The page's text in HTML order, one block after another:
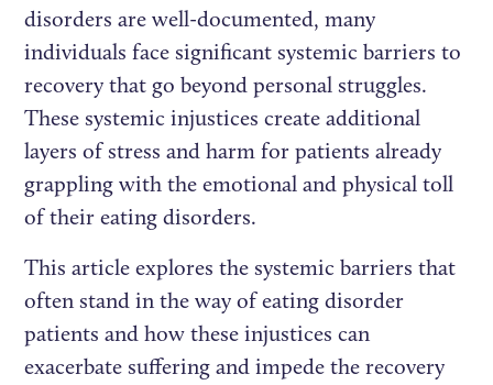
disorders are well-documented, many
individuals face significant systemic barriers to
recovery that go beyond personal struggles.
These systemic injustices create additional
layers of stress and harm for patients already
grappling with the emotional and physical toll
of their eating disorders.
This article explores the systemic barriers that
often stand in the way of eating disorder
patients and how these injustices can
exacerbate suffering and impede the recovery